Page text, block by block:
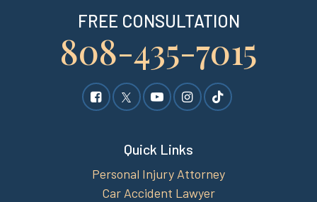
FREE CONSULTATION
808-435-7015
Quick Links
Personal Injury Attorney
Car Accident Lawyer